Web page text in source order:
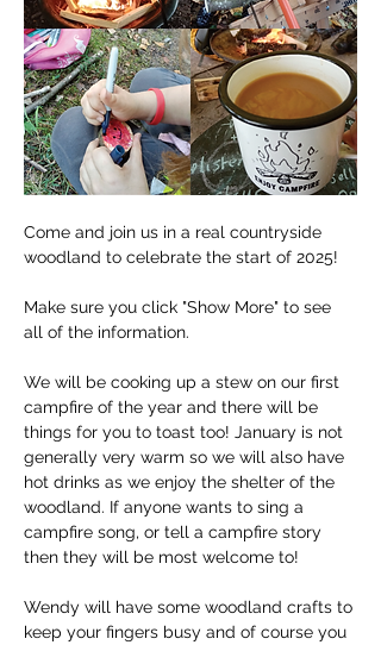
Come and join us in a real countryside
woodland to celebrate the start of 2025!
Make sure you click "Show More" to see
all of the information.
We will be cooking up a stew on our first
campfire of the year and there will be
things for you to toast too! January is not
generally very warm so we will also have
hot drinks as we enjoy the shelter of the
woodland. If anyone wants to sing a
campfire song, or tell a campfire story
then they will be most welcome to!
Wendy will have some woodland crafts to
keep your fingers busy and of course you